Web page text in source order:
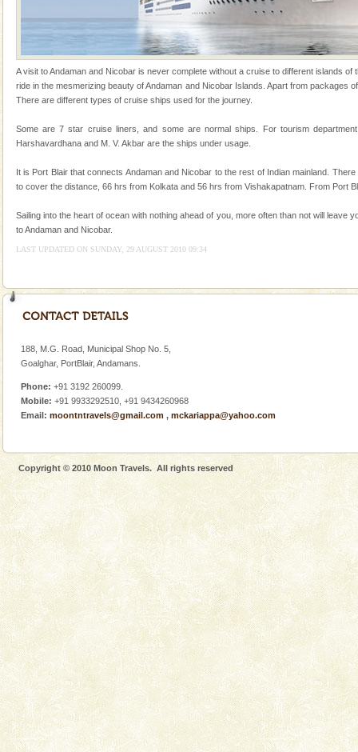
of Forest Department(from Baratang) and proper
local guidance. Very limited government accommoda
Andaman Cruise Tours
A visit to Andaman and Nicobar is never complete
without a cruise to different islands of this one of a
kind union territory. There are quite a fe
CORALS & experience scuba dive
Coelenterata (stinging animals) or Cnidaria (thread
animals). Corals grow slow. The massive forms
Dugong – State Animal
mammal, also known as the Sea Cow is the State
Go on vacations with your family to the beach, hills or
special. Family tours can also include fami
There is no better adventure than diving. Whether
you are a novice, or having been diving for many
Cellular jail, located at Port Blair, stood mute witness
to the tortures meted out to the freedom fighters, who
were incarcerated in this jail. The
Spend a dream honeymoon in exotic Andaman and
experience an aquamarine land fringed with sparkling
silver sands steeped in peace. Sunbathe, swim an
This island between South and Middle Andaman has
A visit to Andaman and Nicobar is never complete without a cruise to different islands
ride in the mesmerizing beauty of Andaman and Nicobar Islands. Apart from
There are different types of cruise ships used for the journey.
Some are 7 star cruise liners, and some are normal ships. For tourism
Harshavardhana and M. V. Akbar are the ships under usage.
It is Port Blair that connects Andaman and Nicobar to the rest of Indian mainland.
to cover the distance, 66 hrs from Kolkata and 56 hrs from Vishakapatnam. From Port
Sailing into the heart of ocean with nothing ahead of you, more often than not will
to Andaman and Nicobar.
LAST UPDATED ON SUNDAY, 29 AUGUST 2010 09:34
188, M.G. Road, Municipal Shop No. 5,
Goalghar, PortBlair, Andamans.
Phone: +91 3192 260099.
Mobile: +91 9933292510, +91 9434260968
Email: moontntravels@gmail.com , mckariappa@yahoo.com
Copyright © 2010 Moon Travels. All rights reserved